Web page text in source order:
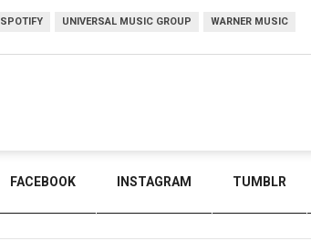
SPOTIFY UNIVERSAL MUSIC GROUP WARNER MUSIC
FACEBOOK INSTAGRAM TUMBLR